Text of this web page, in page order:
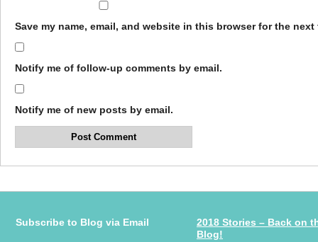
Save my name, email, and website in this browser for the next
Notify me of follow-up comments by email.
Notify me of new posts by email.
Subscribe to Blog via Email
2018 Stories – Back on
Blog!